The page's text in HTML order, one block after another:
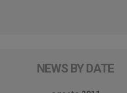
NEWS BY DATE